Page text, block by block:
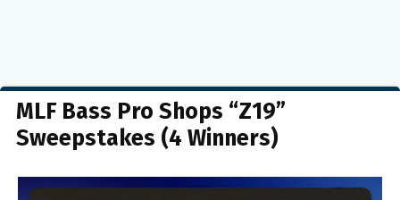
MLF Bass Pro Shops “Z19”
Sweepstakes (4 Winners)